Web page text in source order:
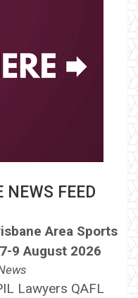
FEED
Area Sports
9 August 2026
Lawyers QAFL